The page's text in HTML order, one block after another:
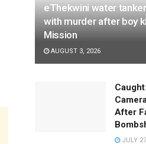
eThekwini water
with murder after boy
Mission
AUGUST 3, 2026
After
JULY